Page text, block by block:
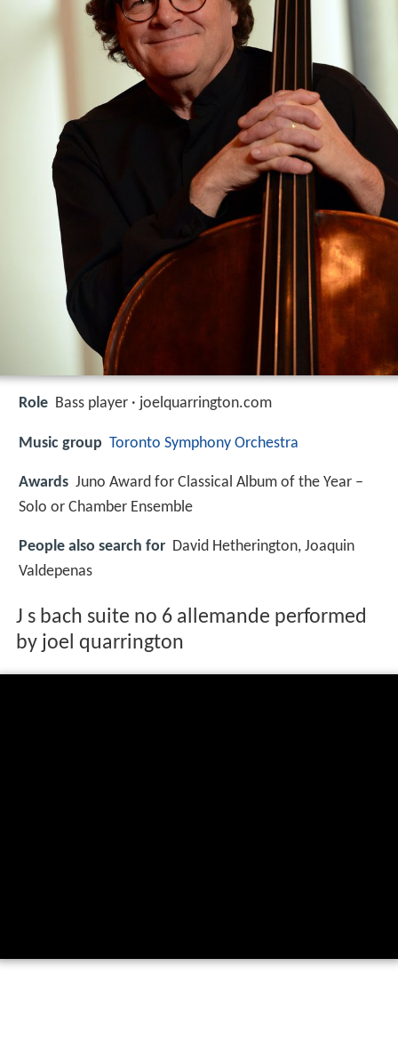
Role Bass player · joelquarrington.com
Music group Toronto Symphony Orchestra
Awards Juno Award for Classical Album of the Year –
Solo or Chamber Ensemble
People also search for David Hetherington, Joaquin
Valdepenas
J s bach suite no 6 allemande performed
by joel quarrington